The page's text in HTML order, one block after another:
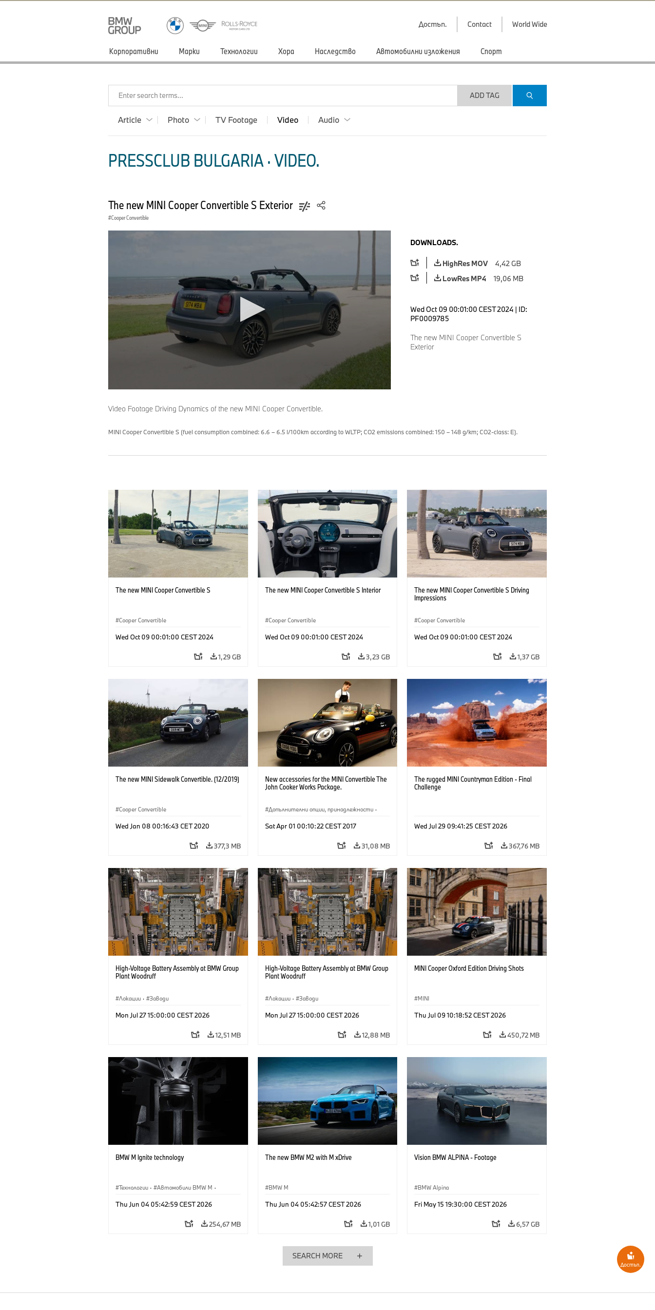
Достъп. Contact World Wide
Корпоративни Марки Технологии Хора Наследство Автомобилни изложения Спорт
Enter search terms... ADD TAG
Article Photo TV Footage Video Audio
PRESSCLUB BULGARIA · VIDEO.
The new MINI Cooper Convertible S Exterior
Cooper Convertible
of
90%
DOWNLOADS.
HighRes MOV
4,42 GB
LowRes MP4
19,06 MB
Wed Oct 09 00:01:00 CEST 2024 | ID:
PF0009785
The new MINI Cooper Convertible S
Exterior
Video Footage Driving Dynamics of the new MINI Cooper Convertible.
MINI Cooper Convertible S (fuel consumption combined: 6.6 – 6.5 l/100km according to WLTP; CO2 emissions combined: 150 – 148 g/km; CO2-class: E).
The new MINI Cooper Convertible S
Cooper Convertible
Wed Oct 09 00:01:00 CEST 2024
1,29 GB
The new MINI Cooper Convertible S Interior
Cooper Convertible
Wed Oct 09 00:01:00 CEST 2024
3,23 GB
The new MINI Cooper Convertible S Driving
Impressions
Cooper Convertible
Wed Oct 09 00:01:00 CEST 2024
1,37 GB
The new MINI Sidewalk Convertible. (12/2019)
Cooper Convertible
Wed Jan 08 00:16:43 CET 2020
377,3 MB
New accessories for the MINI Convertible The
John Cooker Works Package.
Допълнителни опции, принадлежности ·
Sat Apr 01 00:10:22 CEST 2017
31,08 MB
The rugged MINI Countryman Edition - Final
Challenge
Wed Jul 29 09:41:25 CEST 2026
367,76 MB
High-Voltage Battery Assembly at BMW Group
Plant Woodruff
Локации · Заводи
Mon Jul 27 15:00:00 CEST 2026
12,51 MB
High-Voltage Battery Assembly at BMW Group
Plant Woodruff
Локации · Заводи
Mon Jul 27 15:00:00 CEST 2026
12,88 MB
MINI Cooper Oxford Edition Driving Shots
MINI
Thu Jul 09 10:18:52 CEST 2026
450,72 MB
BMW M Ignite technology
Технологии · Автомобили BMW M ·
Thu Jun 04 05:42:59 CEST 2026
254,67 MB
The new BMW M2 with M xDrive
BMW M
Thu Jun 04 05:42:57 CEST 2026
1,01 GB
Vision BMW ALPINA - Footage
BMW Alpina
Fri May 15 19:30:00 CEST 2026
6,57 GB
SEARCH MORE
Достъп.